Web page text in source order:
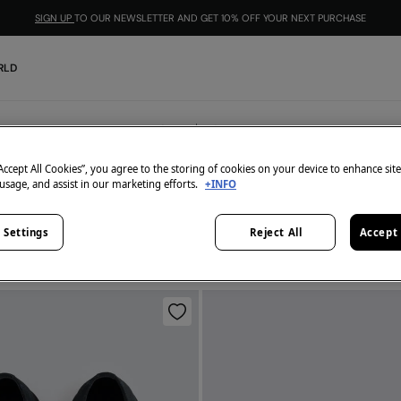
SIGN UP TO OUR NEWSLETTER AND GET 10% OFF YOUR NEXT PURCHASE
Shoes 4items
All Leather Formal
All Cookies”, you agree to the storing of cookies on your device to enhance
and assist in our marketing efforts. +INFO
Reject All Accept
Settings